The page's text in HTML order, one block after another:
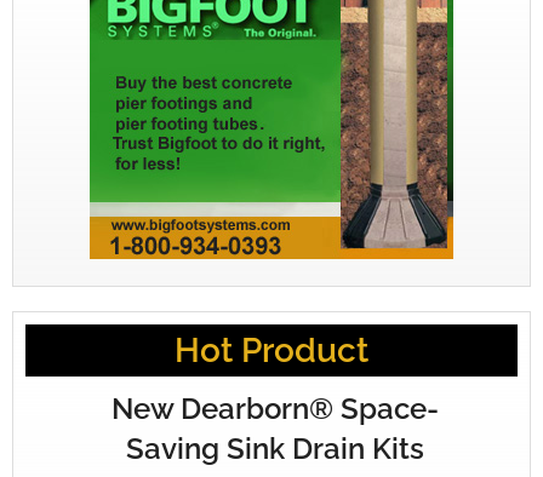
Hot Product
New Dearborn® Space-
Saving Sink Drain Kits